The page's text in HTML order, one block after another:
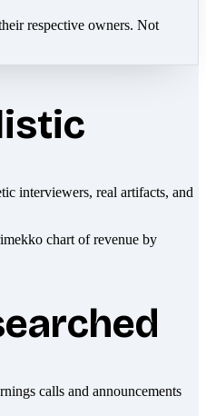
respective owners. Not
interviewers, real artifacts, and
calls and announcements